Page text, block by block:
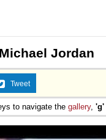
Jordan
Tweet
to navigate the gallery, 'g'